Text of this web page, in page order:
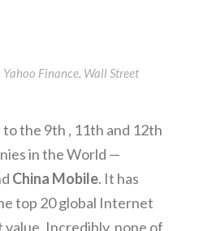
Yahoo Finance, Wall Street
to the 9th , 11th and 12th
in the World —
China Mobile. It has
top 20 global Internet
value. Incredibly, none of